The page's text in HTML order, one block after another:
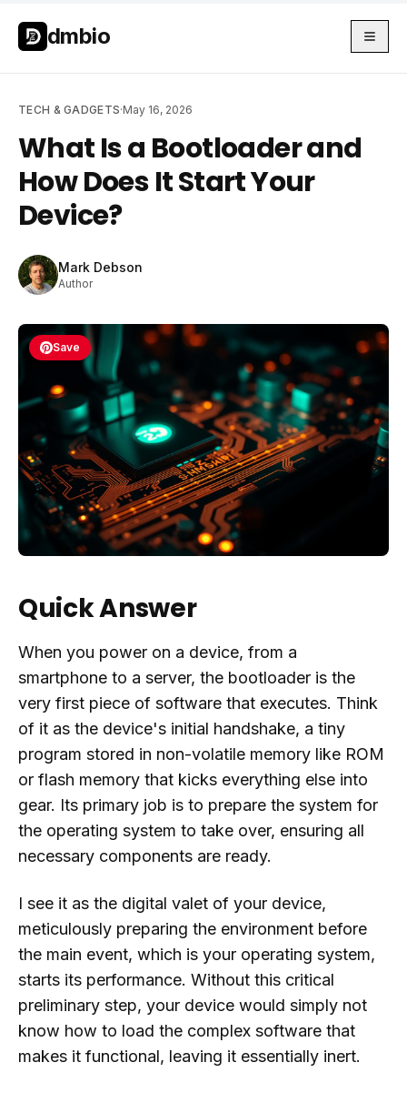
Skip to main content
dmbio
TECH & GADGETS·May 16, 2026
What Is a Bootloader and
How Does It Start Your
Device?
Mark Debson
Author
Save
Quick Answer
When you power on a device, from a
smartphone to a server, the bootloader is the
very first piece of software that executes. Think
of it as the device's initial handshake, a tiny
program stored in non-volatile memory like ROM
or flash memory that kicks everything else into
gear. Its primary job is to prepare the system for
the operating system to take over, ensuring all
necessary components are ready.
I see it as the digital valet of your device,
meticulously preparing the environment before
the main event, which is your operating system,
starts its performance. Without this critical
preliminary step, your device would simply not
know how to load the complex software that
makes it functional, leaving it essentially inert.